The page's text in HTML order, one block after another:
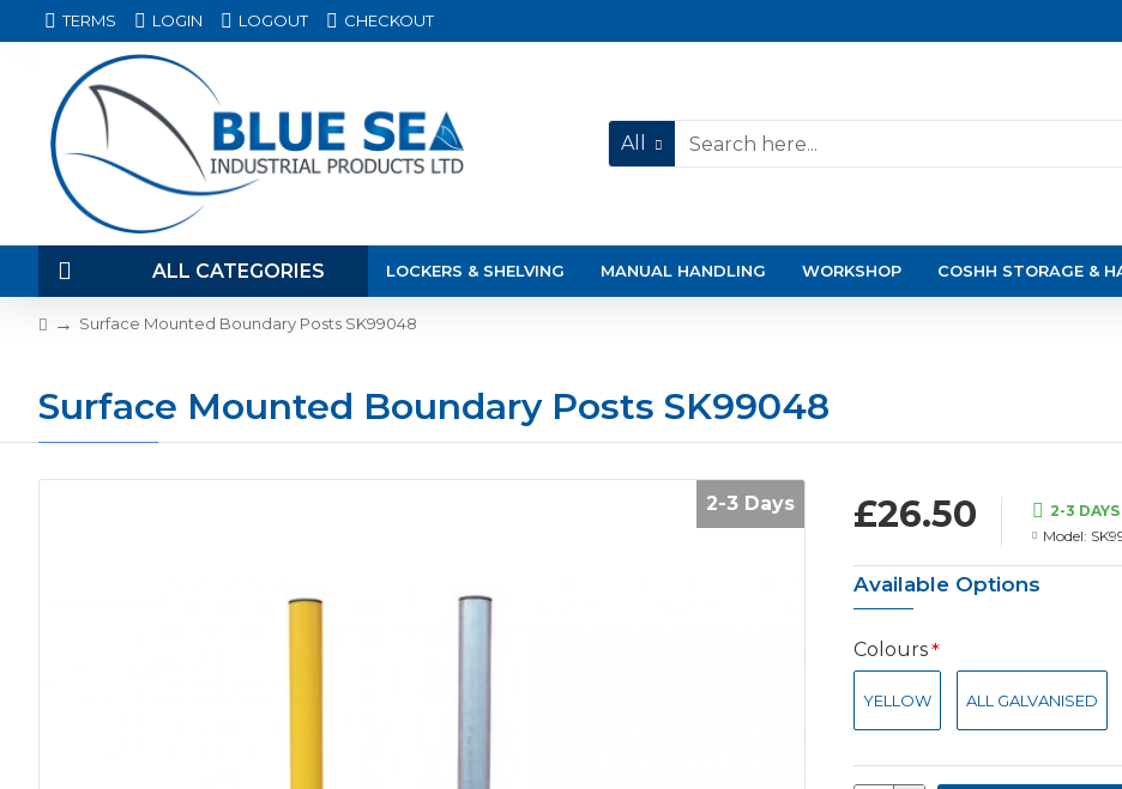
TERMS LOGIN LOGOUT CHECKOUT
All
ALL CATEGORIES LOCKERS & SHELVING MANUAL HANDLING WORKSHOP COSHH STORAGE &
Surface Mounted Boundary Posts SK99048
Surface Mounted Boundary Posts SK99048
2-3 Days £26.50
2-3 DAYS
Model:
Available Options
Colours
YELLOW ALL GALVANISED